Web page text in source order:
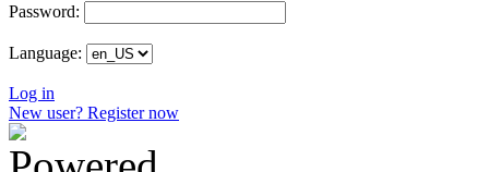
Password:
Language:
Log in
New user? Register now